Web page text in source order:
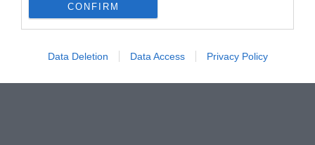
CONFIRM
Data Deletion Data Access Privacy Policy
© foto di www.imagephotoagency.it